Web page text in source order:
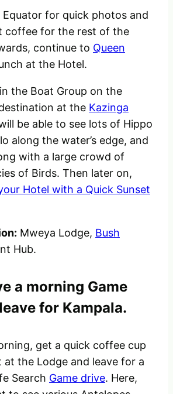
for quick photos and
coffee for the rest of the
continue to Queen
at the Hotel.
the Boat Group on the
at the Kazinga
be able to see lots of Hippo
along the water’s edge, and
with a large crowd of
of Birds. Then later on,
Hotel with a Quick Sunset
Mweya Lodge, Bush
Hub.
a morning Game
for Kampala.
get a quick coffee cup
the Lodge and leave for a
Search Game drive. Here,